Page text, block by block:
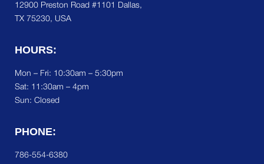
12900 Preston Road #1101 Dallas,
TX 75230, USA
HOURS:
Mon – Fri: 10:30am – 5:30pm
Sat: 11:30am – 4pm
Sun: Closed
PHONE:
786-554-6380